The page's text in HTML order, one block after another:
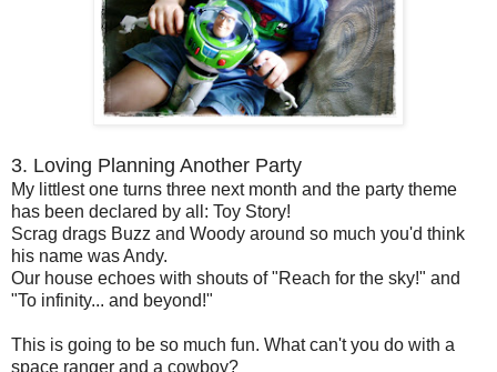
3. Loving Planning Another Party
My littlest one turns three next month and the party theme
has been declared by all: Toy Story!
Scrag drags Buzz and Woody around so much you'd think
his name was Andy.
Our house echoes with shouts of "Reach for the sky!" and
"To infinity... and beyond!"
This is going to be so much fun. What can't you do with a
space ranger and a cowboy?